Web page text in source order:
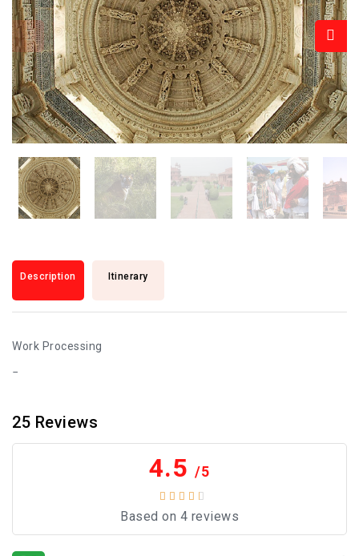
Description Itinerary
Work Processing
25 Reviews
4.5 /5
Based on 4 reviews